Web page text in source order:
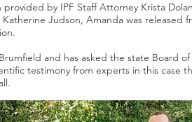
by IPF Staff Attorney Krista
Judson, Amanda was released
and has asked the state Board
testimony from experts in this case